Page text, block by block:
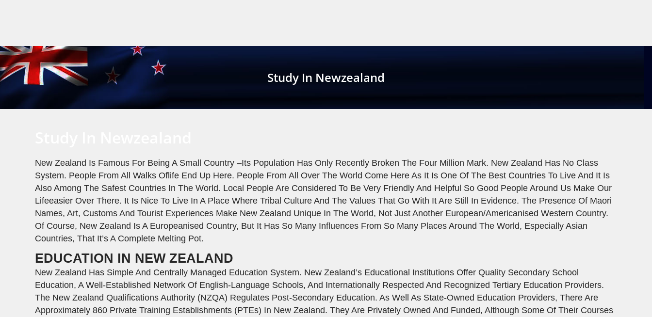
Study In Newzealand
New Zealand Is Famous For Being A Small Country –its Population Has Only Recently Broken The Four Million Mark. New Zealand Has No Class
System. People From All Walks Oflife End Up Here. People From All Over The World Come Here As It Is One Of The Best Countries To Live And It Is
Also Among The Safest Countries In The World. Local People Are Considered To Be Very Friendly And Helpful So Good People Around Us Make Our
Lifeeasier Over There. It Is Nice To Live In A Place Where Tribal Culture And The Values That Go With It Are Still In Evidence. The Presence Of Maori
Names, Art, Customs And Tourist Experiences Make New Zealand Unique In The World, Not Just Another European/Americanised Western Country.
Of Course, New Zealand Is A Europeanised Country, But It Has So Many Influences From So Many Places Around The World, Especially Asian
Countries, That It’s A Complete Melting Pot.
EDUCATION IN NEW ZEALAND
New Zealand Has Simple And Centrally Managed Education System. New Zealand’s Educational Institutions Offer Quality Secondary School
Education, A Well-Established Network Of English-Language Schools, And Internationally Respected And Recognized Tertiary Education Providers.
The New Zealand Qualifications Authority (NZQA) Regulates Post-Secondary Education. As Well As State-Owned Education Providers, There Are
Approximately 860 Private Training Establishments (PTEs) In New Zealand. They Are Privately Owned And Funded, Although Some Of Their Courses